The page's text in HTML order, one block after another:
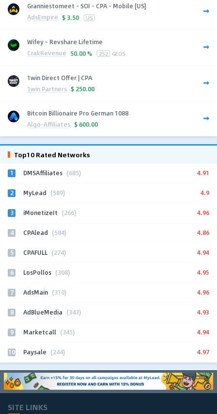
Granniestomeet - SOI - CPA - Mobile [US]
AdsEmpire $ 3.50 US
Wifey - Revshare Lifetime
CrakRevenue 50.00 % 252 GEOS
1win Direct Offer | CPA
1win Partners $ 250.00
Bitcoin Billionaire Pro German 1088
Algo-Affiliates $ 600.00
Top10 Rated Networks
1 DMSAffiliates (685) 4.91
2 MyLead (589) 4.9
3 iMonetizeIt (266) 4.96
4 CPAlead (584) 4.86
5 CPAFULL (274) 4.94
6 LosPollos (308) 4.95
7 AdsMain (310) 4.96
8 AdBlueMedia (343) 4.93
9 Marketcall (345) 4.94
10 Paysale (244) 4.97
SITE LINKS